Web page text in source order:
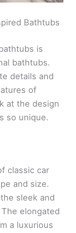
Bathtubs
is
bathtubs.
details and
of
at the design
so unique.
classic car
and size.
sleek and
elongated
a luxurious